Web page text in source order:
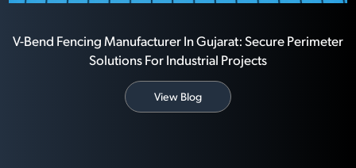
V-Bend Fencing Manufacturer In Gujarat: Secure Perimeter
Solutions For Industrial Projects
View Blog